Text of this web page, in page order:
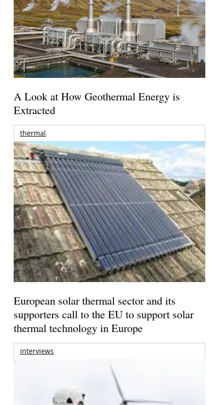
A Look at How Geothermal Energy is
Extracted
thermal
European solar thermal sector and its
supporters call to the EU to support solar
thermal technology in Europe
interviews